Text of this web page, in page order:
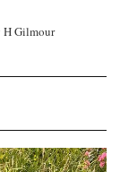
H Gilmour